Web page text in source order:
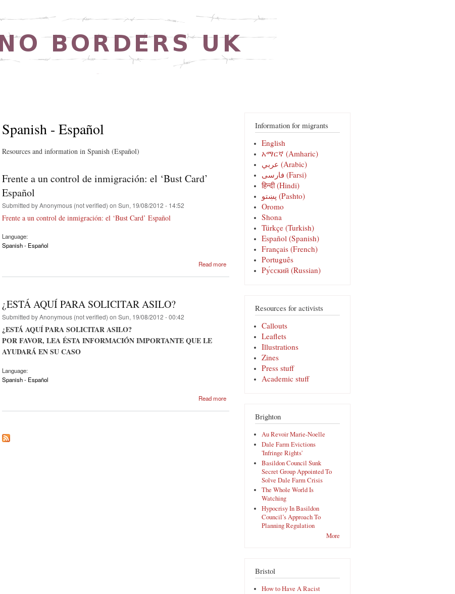
main
Spanish - Español
Resources and information in Spanish (Español)
Frente a un control de inmigración: el ‘Bust Card’
Español
Submitted byAnonymous (not verified) on Sun, 19/08/2012 - 14:52
Frente a un control de inmigración: el ‘Bust Card’ Español
Language:
Spanish - Español
Read more about Frente
a un control
Card’
Español
¿ESTÁ AQUÍ PARA SOLICITAR ASILO?
Submitted byAnonymous (not verified) on Sun, 19/08/2012 - 00:42
¿ESTÁ AQUÍ PARA SOLICITAR ASILO?
POR FAVOR, LEA ÉSTA INFORMACIÓN IMPORTANTE QUE LE
AYUDARÁ EN SU CASO
Language:
Spanish - Español
Read more
AQUÍ
PARA
Information for migrants
English
አማርኛ (Amharic)
عربي (Arabic)
فارسی‎ (Farsi)
हिन्दी (Hindi)
پښتو (Pashto)
Oromo
Shona
Türkçe (Turkish)
Español (Spanish)
Français (French)
Português
Pу́сский (Russian)
Resources for activists
Callouts
Leaflets
Illustrations
Zines
Press stuff
Academic stuff
Brighton
Au Revoir Marie-Noelle
Dale Farm Evictions
'Infringe Rights'
Basildon Council Sunk
Secret Group Appointed To
Solve Dale Farm Crisis
The Whole World Is
Watching
Hypocrisy In Basildon
Council’s Approach To
Planning Regulation
More
Bristol
How to Have A Racist